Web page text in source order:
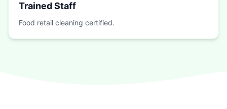
Trained Staff
Food retail cleaning certified.